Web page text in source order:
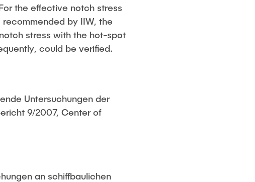
the effective notch stress
by IIW, the
stress with the hot-spot
could be verified.
Untersuchungen der
9/2007, Center of
an schiffbaulichen